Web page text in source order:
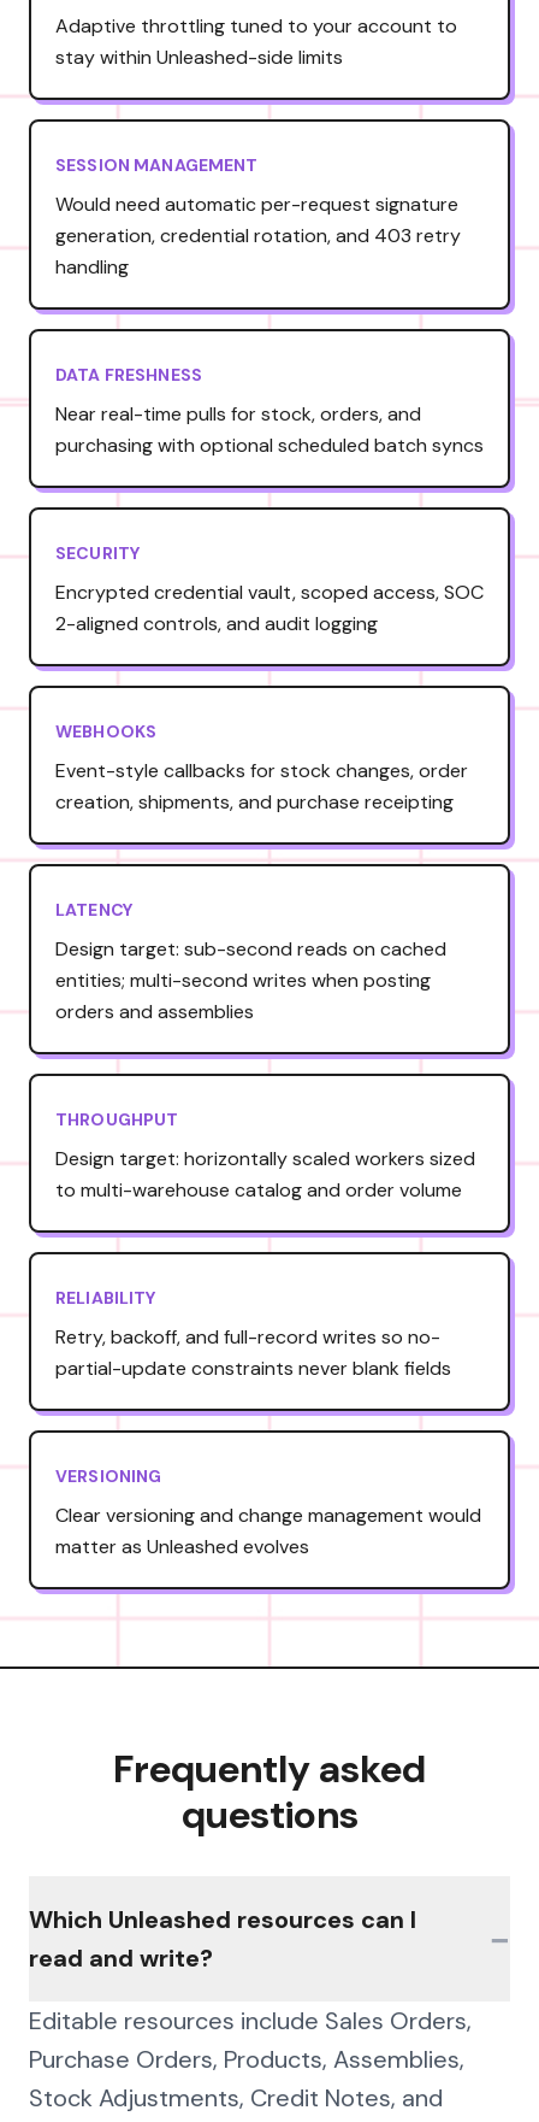
Adaptive throttling tuned to your account to
stay within Unleashed-side limits
SESSION MANAGEMENT
Would need automatic per-request signature
generation, credential rotation, and 403 retry
handling
DATA FRESHNESS
Near real-time pulls for stock, orders, and
purchasing with optional scheduled batch syncs
SECURITY
Encrypted credential vault, scoped access, SOC
2-aligned controls, and audit logging
WEBHOOKS
Event-style callbacks for stock changes, order
creation, shipments, and purchase receipting
LATENCY
Design target: sub-second reads on cached
entities; multi-second writes when posting
orders and assemblies
THROUGHPUT
Design target: horizontally scaled workers sized
to multi-warehouse catalog and order volume
RELIABILITY
Retry, backoff, and full-record writes so no-
partial-update constraints never blank fields
VERSIONING
Clear versioning and change management would
matter as Unleashed evolves
Frequently asked
questions
Which Unleashed resources can I
read and write?
−
Editable resources include Sales Orders,
Purchase Orders, Products, Assemblies,
Stock Adjustments, Credit Notes, and